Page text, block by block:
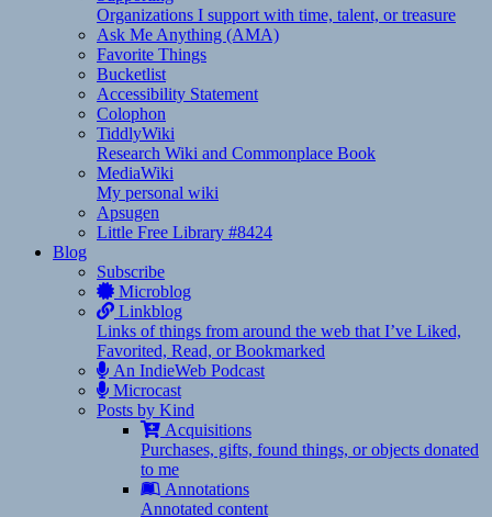
Organizations I support with time, talent, or treasure
Ask Me Anything (AMA)
Favorite Things
Bucketlist
Accessibility Statement
Colophon
TiddlyWiki
Research Wiki and Commonplace Book
MediaWiki
My personal wiki
Apsugen
Little Free Library #8424
Blog
Subscribe
Microblog
Linkblog
Links of things from around the web that I’ve Liked,
Favorited, Read, or Bookmarked
An IndieWeb Podcast
Microcast
Posts by Kind
Acquisitions
Purchases, gifts, found things, or objects donated
to me
Annotations
Annotated content